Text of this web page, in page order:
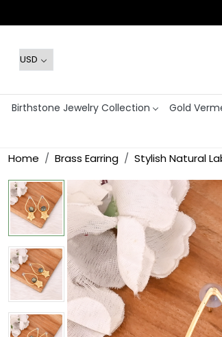
Birthstone Jewelry Collection Gold
Home Brass Earring Stylish Natural